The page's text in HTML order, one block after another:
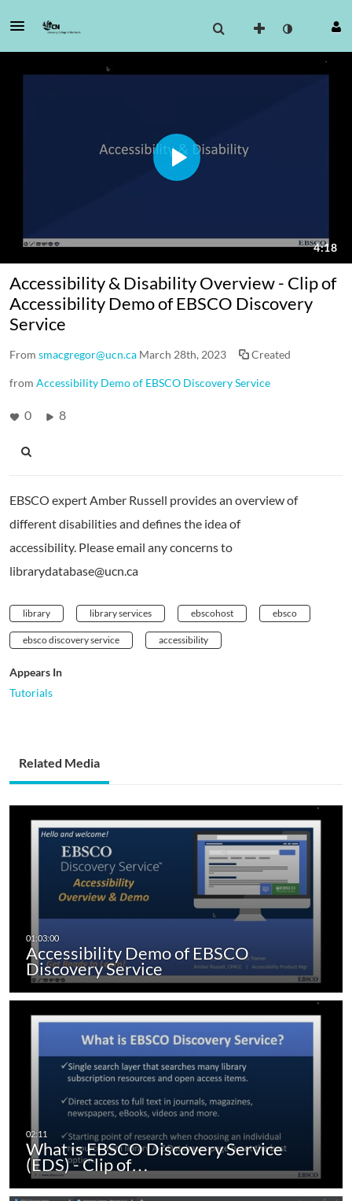
Accessibility & Disability Overview - Clip of
Accessibility Demo of EBSCO Discovery
Service
From smacgregor@ucn.ca March 28th, 2023 Created
from Accessibility Demo of EBSCO Discovery Service
0 8
EBSCO expert Amber Russell provides an overview of
different disabilities and defines the idea of
accessibility. Please email any concerns to
librarydatabase@ucn.ca
library library services ebscohost ebsco
ebsco discovery service accessibility
Appears In
Tutorials
Related Media
Accessibility Demo of EBSCO
Discovery Service
What is EBSCO Discovery Service
(EDS) - Clip of…